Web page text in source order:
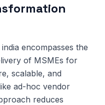
encompasses the
of MSMEs for
scalable, and
ad-hoc vendor
reduces